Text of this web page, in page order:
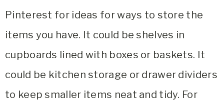
Pinterest for ideas for ways to store the
items you have. It could be shelves in
cupboards lined with boxes or baskets. It
could be kitchen storage or drawer dividers
to keep smaller items neat and tidy. For